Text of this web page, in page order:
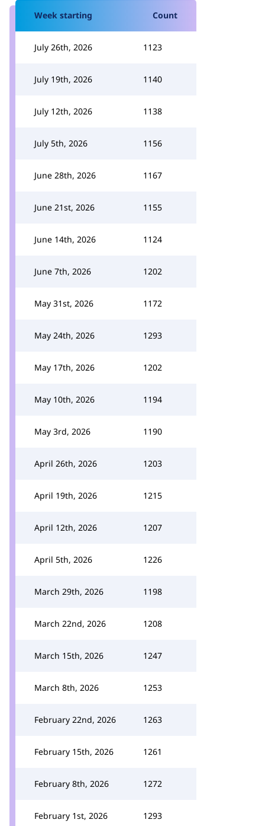
Week starting Count
July 26th, 2026 1123
July 19th, 2026 1140
July 12th, 2026 1138
July 5th, 2026 1156
June 28th, 2026 1167
June 21st, 2026 1155
June 14th, 2026 1124
June 7th, 2026 1202
May 31st, 2026 1172
May 24th, 2026 1293
May 17th, 2026 1202
May 10th, 2026 1194
May 3rd, 2026 1190
April 26th, 2026 1203
April 19th, 2026 1215
April 12th, 2026 1207
April 5th, 2026 1226
March 29th, 2026 1198
March 22nd, 2026 1208
March 15th, 2026 1247
March 8th, 2026 1253
February 22nd, 2026 1263
February 15th, 2026 1261
February 8th, 2026 1272
February 1st, 2026 1293